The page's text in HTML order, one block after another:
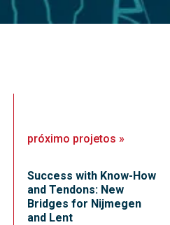
próximo projetos »
Success with Know-How
and Tendons: New
Bridges for Nijmegen
and Lent